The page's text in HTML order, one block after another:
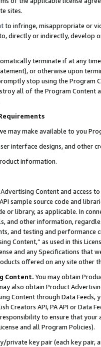
sites.
to infringe, misappropriate or
directly or indirectly, develop
terminate if at any
or otherwise upon
stop using the Program
all of the Program Content
may make available to you
interface designs, and other
information.
Content and access
sample source code and
or library, as applicable. In
and other information,
and testing and
Content,” as used in this
and any Specifications that
offered on any site other
Content. You may obtain
also obtain Product
Content through Data Feeds,
Creators API, PA API or Data
to ensure that your
and all Program Policies).
private key pair (each key pair,